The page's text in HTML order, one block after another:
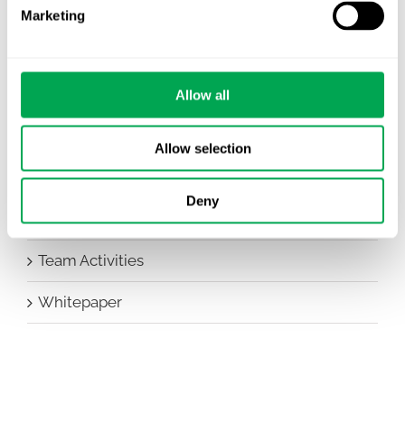
Marketing
Allow all
Allow selection
Deny
Conferences
Other
Publications
Team Activities
Whitepaper